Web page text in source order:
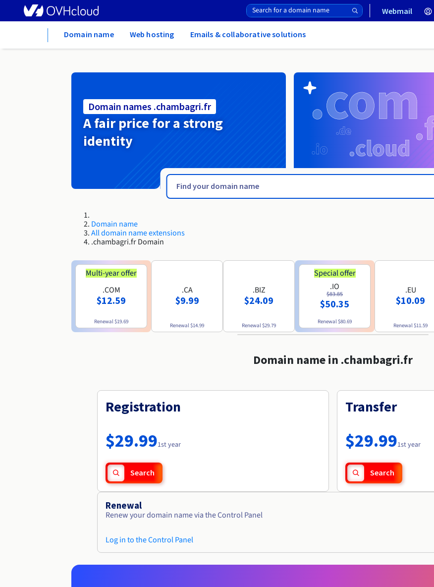
Webmail
Domain name Web hosting Emails & collaborative solutions
Domain names .chambagri.fr
A fair price for a strong
identity
Domain name
All domain name extensions
.chambagri.fr Domain
Multi-year offer
.COM
$12.59
Renewal$19.69
.CA
$9.99
Renewal$14.99
.BIZ
$24.09
Renewal$29.79
Special offer
.IO
$83.85
$50.35
Renewal$80.69
.EU
$10.09
Renewal$11.59
Domain name in .chambagri.fr
Registration
$29.991st year
Search
Transfer
$29.991st year
Search
Renewal
Renew your domain name via the Control Panel
Log in to the Control Panel